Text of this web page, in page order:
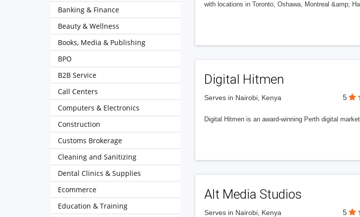
with locations in Toronto, Oshawa, Montreal &amp;
Digital Hitmen
Serves in Nairobi, Kenya 5
Digital Hitmen is an award-winning Perth digital
Alt Media Studios
Serves in Nairobi, Kenya 5
Banking & Finance
Beauty & Wellness
Books, Media & Publishing
BPO
B2B Service
Call Centers
Computers & Electronics
Construction
Customs Brokerage
Cleaning and Sanitizing
Dental Clinics & Supplies
Ecommerce
Education & Training